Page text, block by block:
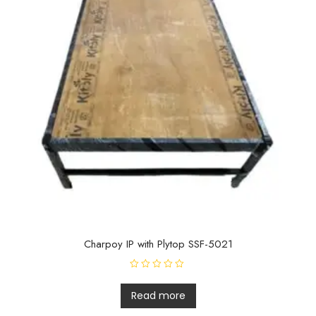
Charpoy IP with Plytop SSF-5021
a
t
e
d
Read more